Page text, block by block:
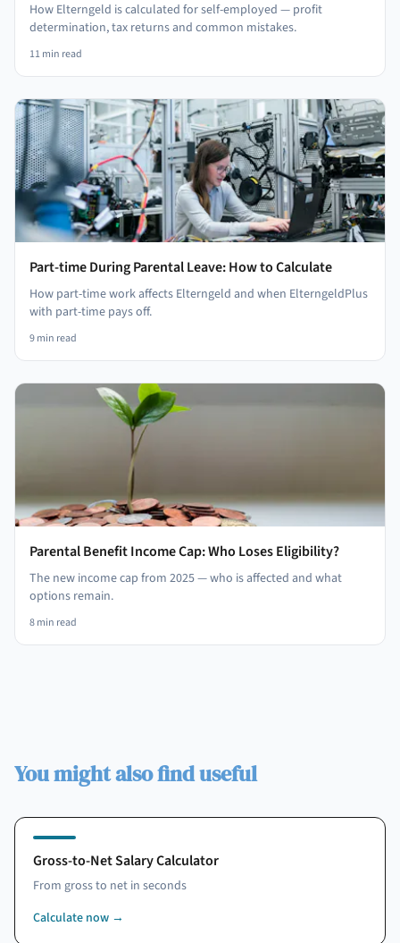
How Elterngeld is calculated for self-employed — profit
determination, tax returns and common mistakes.
11min read
Part-time During Parental Leave: How to Calculate
How part-time work affects Elterngeld and when ElterngeldPlus
with part-time pays off.
9min read
Parental Benefit Income Cap: Who Loses Eligibility?
The new income cap from 2025 — who is affected and what
options remain.
8min read
You might also find useful
Gross-to-Net Salary Calculator
From gross to net in seconds
Calculate now →